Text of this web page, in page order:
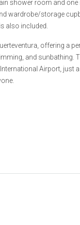
shower room and
wardrobe/storage
also included.
offering a
and sunbathing.
Airport, just